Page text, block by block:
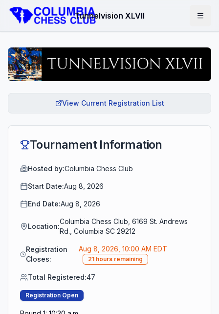
Tunnelvision XLVII
View Current Registration List
Tournament Information
Hosted by:Columbia Chess Club
Start Date:Aug 8, 2026
End Date:Aug 8, 2026
Location:
Columbia Chess Club, 6169 St. Andrews
Rd., Columbia SC 29212
Registration
Closes:
Aug 8, 2026, 10:00 AM EDT
21 hours remaining
Total Registered:47
Registration Open